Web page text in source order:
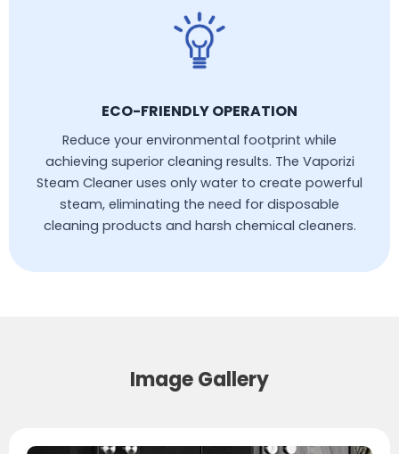
ECO-FRIENDLY OPERATION
Reduce your environmental footprint while
achieving superior cleaning results. The Vaporizi
Steam Cleaner uses only water to create powerful
steam, eliminating the need for disposable
cleaning products and harsh chemical cleaners.
Image Gallery